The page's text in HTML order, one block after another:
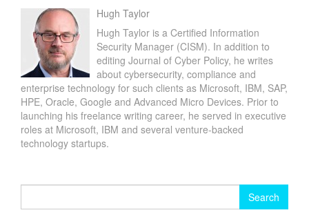
Hugh Taylor
Hugh Taylor is a Certified Information
Security Manager (CISM). In addition to
editing Journal of Cyber Policy, he writes
about cybersecurity, compliance and
enterprise technology for such clients as Microsoft, IBM, SAP,
HPE, Oracle, Google and Advanced Micro Devices. Prior to
launching his freelance writing career, he served in executive
roles at Microsoft, IBM and several venture-backed
technology startups.